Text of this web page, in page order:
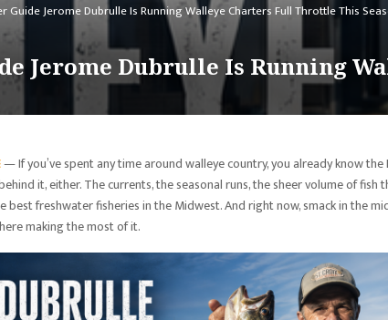
Guide Jerome Dubrulle Is Running Walleye Charters Full Throttle This
Jerome Dubrulle Is Running
— If you’ve spent any time around walleye country, you already know the
it, either. The currents, the seasonal runs, the sheer volume of fish
freshwater fisheries in the Midwest. And right now, smack in the
making the most of it.